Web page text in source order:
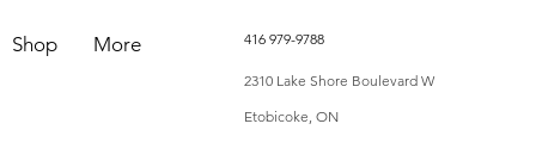
Shop More 416 979-9788
2310 Lake Shore Boulevard W
Etobicoke, ON